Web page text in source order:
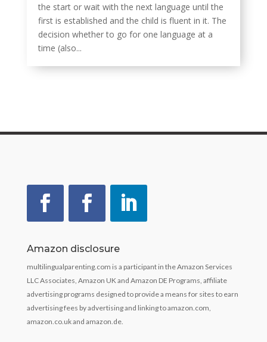
the start or wait with the next language until the
first is established and the child is fluent in it. The
decision whether to go for one language at a
time (also...
Amazon disclosure
multilingualparenting.com is a participant in the Amazon Services
LLC Associates, Amazon UK and Amazon DE Programs, affiliate
advertising programs designed to provide a means for sites to earn
advertising fees by advertising and linking to amazon.com,
amazon.co.uk and amazon.de.